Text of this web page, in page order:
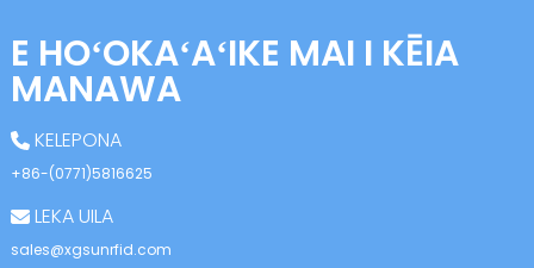
E HOʻOKAʻAʻIKE MAI I KĒIA
MANAWA
KELEPONA
+86-(0771)5816625
LEKA UILA
sales@xgsunrfid.com